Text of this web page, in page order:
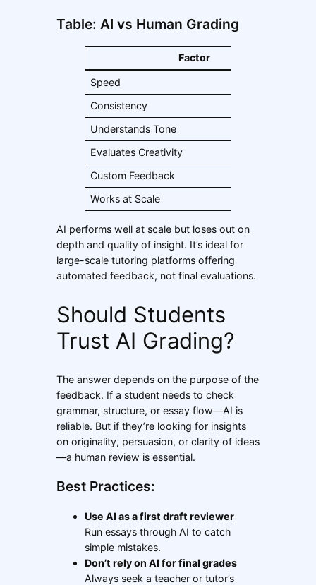
Table: AI vs Human Grading
Factor
Speed
Consistency
Understands Tone
Evaluates Creativity
Custom Feedback
Works at Scale
AI performs well at scale but loses out on
depth and quality of insight. It’s ideal for
large-scale tutoring platforms offering
automated feedback, not final evaluations.
Should Students
Trust AI Grading?
The answer depends on the purpose of the
feedback. If a student needs to check
grammar, structure, or essay flow—AI is
reliable. But if they’re looking for insights
on originality, persuasion, or clarity of ideas
—a human review is essential.
Best Practices:
Use AI as a first draft reviewer
Run essays through AI to catch
simple mistakes.
Don’t rely on AI for final grades
Always seek a teacher or tutor’s